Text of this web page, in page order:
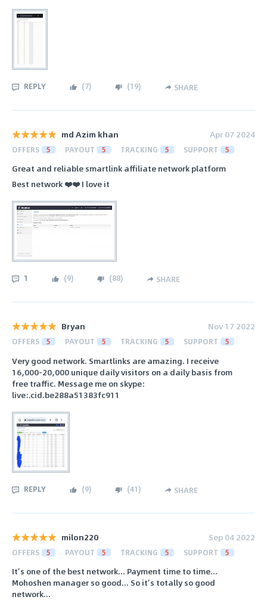
REPLY (7) (19) SHARE
md Azim khan Apr 07 2024
OFFERS 5 PAYOUT 5 TRACKING 5 SUPPORT 5
Great and reliable smartlink affiliate network platform
Best network ❤️❤️ I love it
1 (9) (88) SHARE
Bryan Nov 17 2022
OFFERS 5 PAYOUT 5 TRACKING 5 SUPPORT 5
Very good network. Smartlinks are amazing. I receive
16,000-20,000 unique daily visitors on a daily basis from
free traffic. Message me on skype:
live:.cid.be288a51383fc911
REPLY (9) (41) SHARE
milon220 Sep 04 2022
OFFERS 5 PAYOUT 5 TRACKING 5 SUPPORT 5
It’s one of the best network... Payment time to time...
Mohoshen manager so good... So it’s totally so good
network...